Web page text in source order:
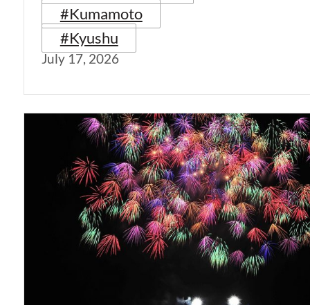
#Kumamoto
#Kyushu
July 17, 2026